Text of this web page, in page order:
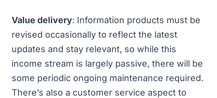
Value delivery: Information products must be
revised occasionally to reflect the latest
updates and stay relevant, so while this
income stream is largely passive, there will be
some periodic ongoing maintenance required.
There’s also a customer service aspect to